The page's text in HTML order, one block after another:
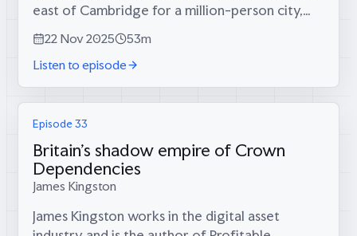
east of Cambridge for a million-person city,
complete with cross-laminated timber
skyscrapers, trams, proper sewerage, and...
22 Nov 2025
53m
Listen to episode
Episode 33
Britain's shadow empire of Crown
Dependencies
James Kingston
James Kingston works in the digital asset